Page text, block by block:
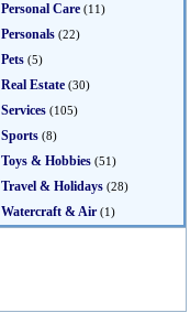
Personal Care (11)
Personals (22)
Pets (5)
Real Estate (30)
Services (105)
Sports (8)
Toys & Hobbies (51)
Travel & Holidays (28)
Watercraft & Air (1)